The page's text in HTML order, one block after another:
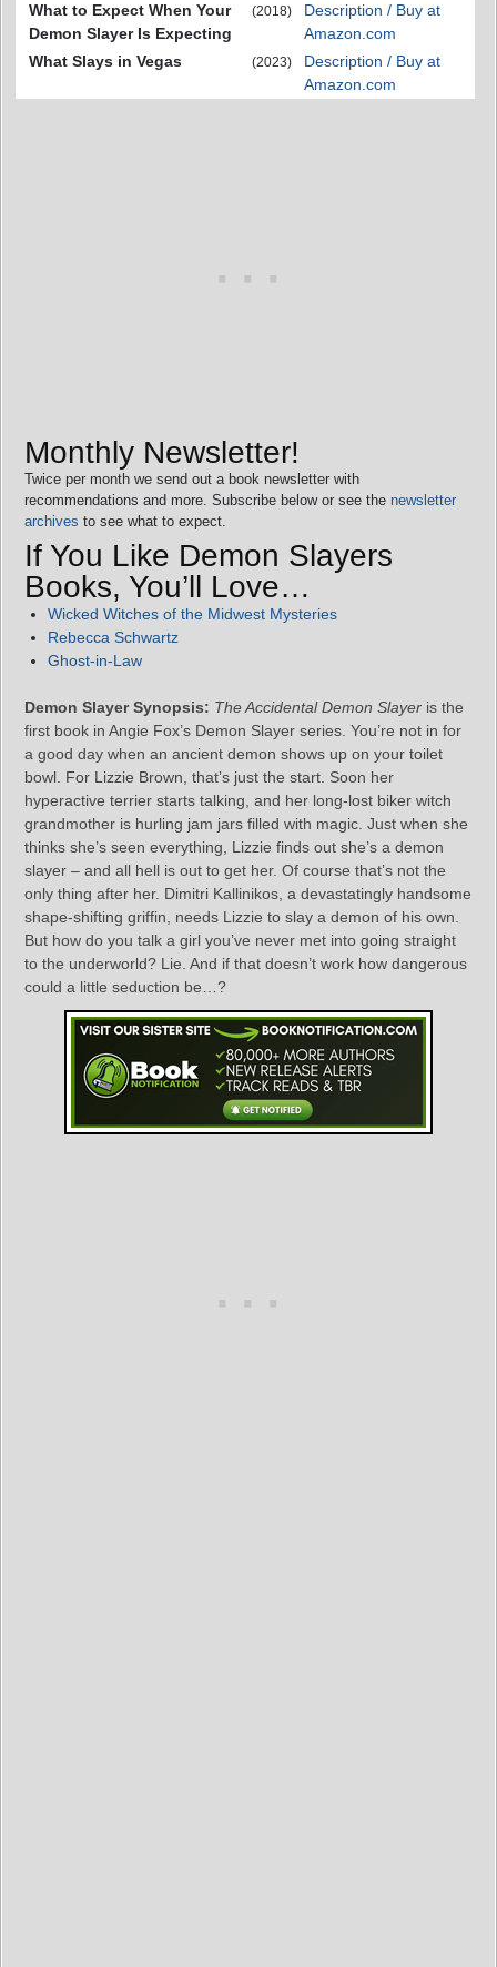
What to Expect When Your
Demon Slayer Is Expecting
(2018)
Description / Buy at
Amazon.com
What Slays in Vegas
(2023)
Description / Buy at
Amazon.com
Monthly Newsletter!
Twice per month we send out a book newsletter with
recommendations and more. Subscribe below or see the newsletter
archives to see what to expect.
If You Like Demon Slayers
Books, You’ll Love…
Wicked Witches of the Midwest Mysteries
Rebecca Schwartz
Ghost-in-Law
Demon Slayer Synopsis: The Accidental Demon Slayer is the
first book in Angie Fox’s Demon Slayer series. You’re not in for
a good day when an ancient demon shows up on your toilet
bowl. For Lizzie Brown, that’s just the start. Soon her
hyperactive terrier starts talking, and her long-lost biker witch
grandmother is hurling jam jars filled with magic. Just when she
thinks she’s seen everything, Lizzie finds out she’s a demon
slayer – and all hell is out to get her. Of course that’s not the
only thing after her. Dimitri Kallinikos, a devastatingly handsome
shape-shifting griffin, needs Lizzie to slay a demon of his own.
But how do you talk a girl you’ve never met into going straight
to the underworld? Lie. And if that doesn’t work how dangerous
could a little seduction be…?